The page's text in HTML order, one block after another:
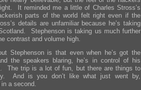
It reminded me a little of Charles Stross’s
parts of the world felt right even if the
details are unfamiliar because he’s taking
Stephenson is taking us much further
contrast and volume high.
Stephenson is that even when he’s got the
the speakers blaring, he’s in control of his
The trip is a lot of fun, but there are things to
And is you don’t like what just went by,
a second.